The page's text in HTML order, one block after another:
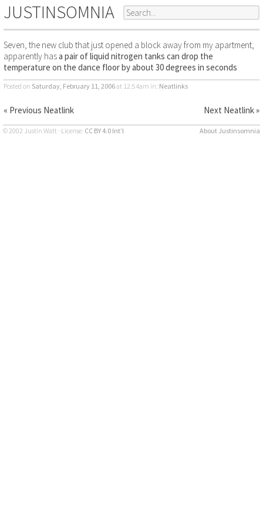
JUSTINSOMNIA
Seven, the new club that just opened a block away from my apartment,
apparently hasa pair of liquid nitrogen tanks can drop the
temperature on the dance floor by about 30 degrees in seconds
Posted on Saturday, February 11, 2006at 12:54am in: Neatlinks
« Previous Neatlink Next Neatlink »
© 2002 Justin Watt · License: CC BY 4.0 Int’l About Justinsomnia